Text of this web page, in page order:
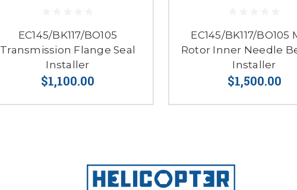
EC145/BK117/BO105
Transmission Flange Seal
Installer
$1,100.00
EC145/BK117/BO105
Rotor Inner Needle
Installer
$1,500.00